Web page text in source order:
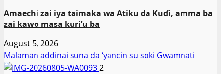
Amaechi zai iya taimaka wa Atiku da Kuɗi, amma ba
zai kawo masa kuri’u ba
August 5, 2026
Malaman addinai suna da ‘yancin su soki Gwamnati ‎
2